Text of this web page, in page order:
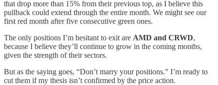
that drop more than 15% from their previous top, as I believe this
pullback could extend through the entire month. We might see our
first red month after five consecutive green ones.
The only positions I’m hesitant to exit are AMD and CRWD,
because I believe they’ll continue to grow in the coming months,
given the strength of their sectors.
But as the saying goes, “Don’t marry your positions.” I’m ready to
cut them if my thesis isn’t confirmed by the price action.